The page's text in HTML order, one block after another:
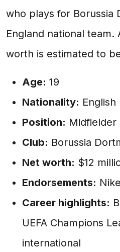
who plays for Borussia
England national team.
worth is estimated to
Age: 19
Nationality: English
Position: Midfielder
Club: Borussia
Net worth: $12
Endorsements:
Career highlights:
UEFA Champions
international